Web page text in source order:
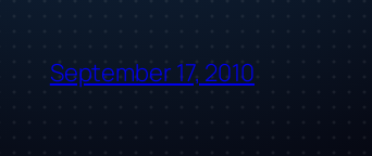
September 17, 2010